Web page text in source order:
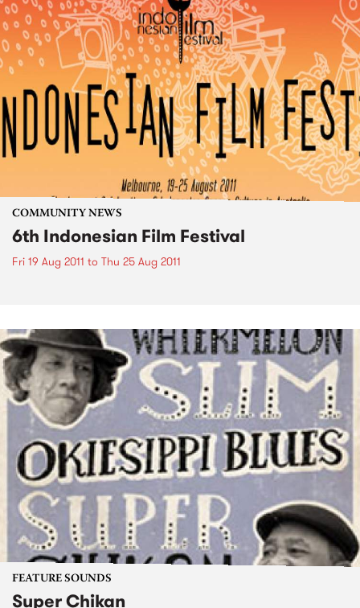
COMMUNITY NEWS
6th Indonesian Film Festival
Fri 19 Aug 2011 to Thu 25 Aug 2011
FEATURE SOUNDS
Super Chikan